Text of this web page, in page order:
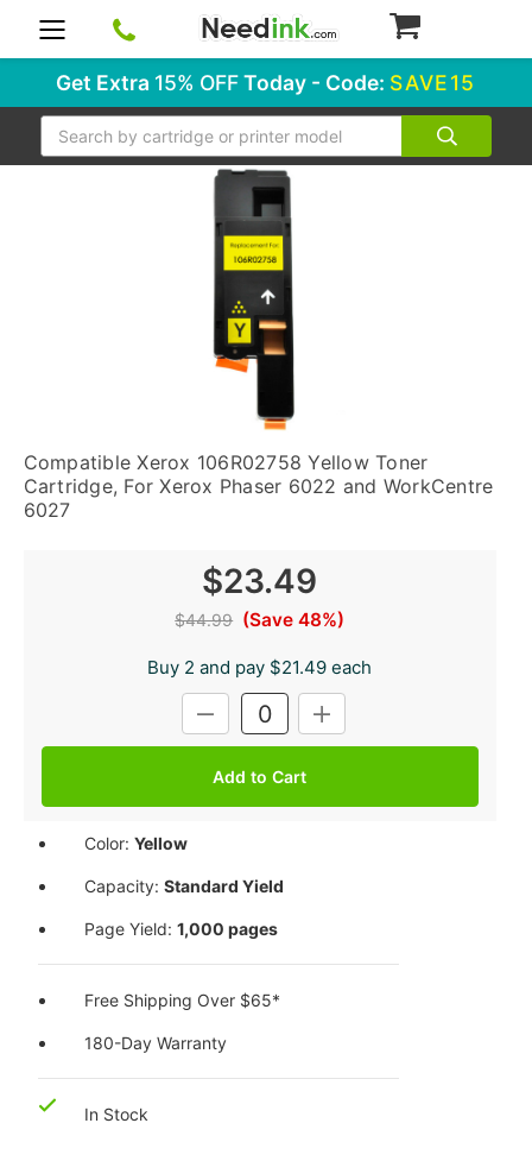
Get Extra 15% OFFToday - Code: SAVE15
Search
Compatible Xerox 106R02758 Yellow Toner
Cartridge, For Xerox Phaser 6022 and WorkCentre
6027
$23.49
$44.99 (Save 48%)
Buy 2 and pay $21.49 each
DECREASE
QUANTITY:
INCREASE
QUANTITY:
Color:Yellow
Capacity:Standard Yield
Page Yield:1,000 pages
Free Shipping Over $65*
180-Day Warranty
In Stock